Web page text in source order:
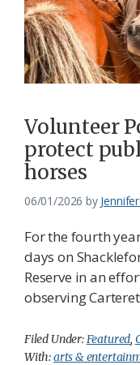
Carolina
Coastal
Federation
Volunteer
protect
horses
06/01/2026 by
For the fourth
days on
Reserve in an
observing
Filed Under:Featured,
With:arts &